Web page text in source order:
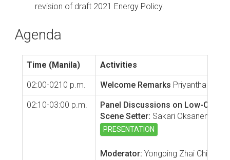
revision of draft 2021 Energy Policy.
Agenda
Time (Manila) Activities
02:00-0210 p.m. Welcome Remarks Priyantha
02:10-03:00 p.m.
Panel Discussions on Low-
Scene Setter: Sakari Oksanen,
PRESENTATION
Moderator: Yongping Zhai Chief of